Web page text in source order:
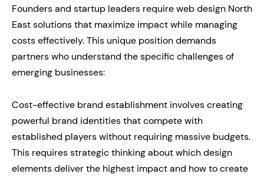
Founders and startup leaders require web design North
East solutions that maximize impact while managing
costs effectively. This unique position demands
partners who understand the specific challenges of
emerging businesses:
Cost-effective brand establishment involves creating
powerful brand identities that compete with
established players without requiring massive budgets.
This requires strategic thinking about which design
elements deliver the highest impact and how to create